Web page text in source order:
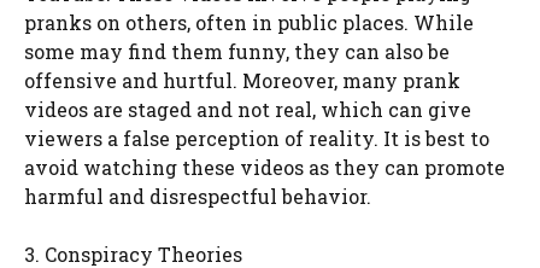
pranks on others, often in public places. While
some may find them funny, they can also be
offensive and hurtful. Moreover, many prank
videos are staged and not real, which can give
viewers a false perception of reality. It is best to
avoid watching these videos as they can promote
harmful and disrespectful behavior.
3. Conspiracy Theories